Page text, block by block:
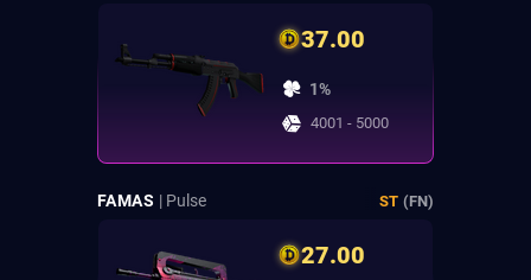
37.00
1%
4001 - 5000
FAMAS | Pulse ST (FN)
27.00